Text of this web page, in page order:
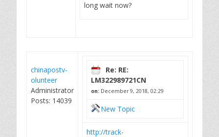
long wait now?
chinapostv-
olunteer
Administrator
Posts: 14039
Re: RE:
LM322989721CN
on: December 9, 2018, 02:29
New Topic
http://track-